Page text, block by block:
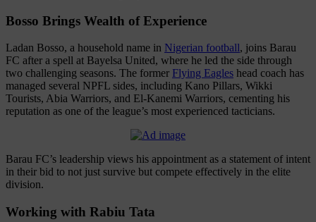
Bosso Brings Wealth of Experience
Ladan Bosso, a household name in Nigerian football, joins Barau
FC after a spell at Bayelsa United, where he led the side through
two challenging seasons. The former Flying Eagles head coach has
managed several NPFL sides, including Kano Pillars, Wikki
Tourists, Abia Warriors, and El-Kanemi Warriors, cementing his
reputation as one of the league’s most experienced tacticians.
Barau FC’s leadership views his appointment as a statement of intent
in their bid to not just survive but compete effectively in the elite
division.
Working with Rabiu Tata